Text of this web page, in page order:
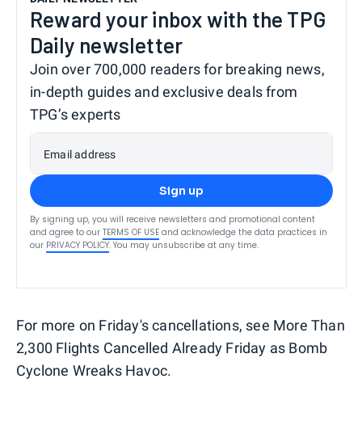
Reward your inbox with the TPG
Daily newsletter
Join over 700,000 readers for breaking news,
in-depth guides and exclusive deals from
TPG’s experts
Email address
Sign up
By signing up, you will receive newsletters and promotional content
and agree to our TERMS OF USE and acknowledge the data practices in
our PRIVACY POLICY. You may unsubscribe at any time.
For more on Friday's cancellations, see More Than
2,300 Flights Cancelled Already Friday as Bomb
Cyclone Wreaks Havoc.